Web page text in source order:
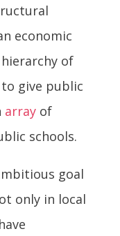
economic
of
give public
arrayof
schools.
goal
only in local